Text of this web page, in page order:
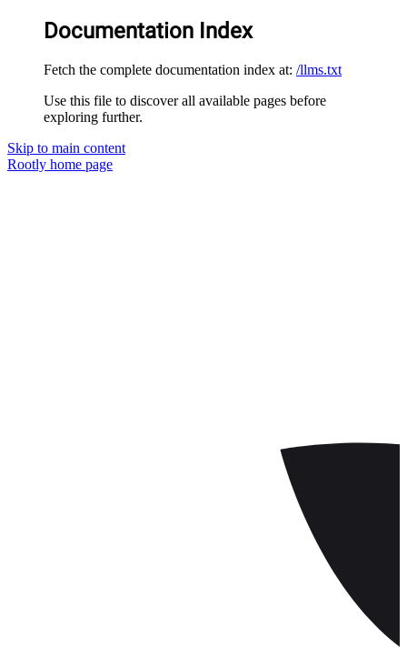
Documentation Index
Fetch the complete documentation index at: /llms.txt
Use this file to discover all available pages before
exploring further.
Skip to main content
Rootly home page